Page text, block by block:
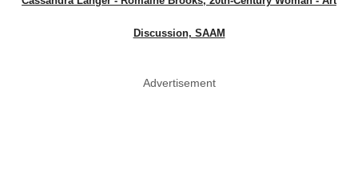
Discussion, SAAM
Advertisement